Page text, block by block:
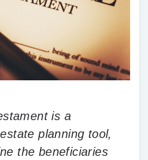
is a
planning tool,
the beneficiaries